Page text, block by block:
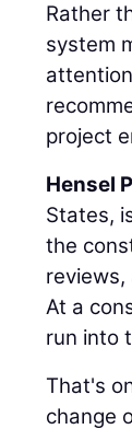
Rather
system
project
Hensel
States,
the
At a
run into
That's
change